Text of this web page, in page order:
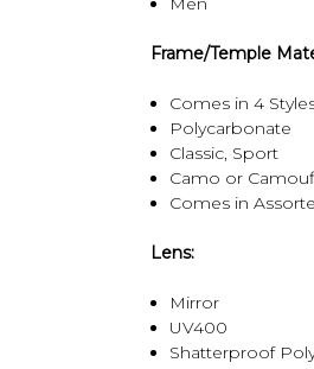
Frame/Temple
Comes in 4
Polycarbonate
Classic, Sport
Camo or
Comes in
Lens:
Mirror
UV400
Shatterproof